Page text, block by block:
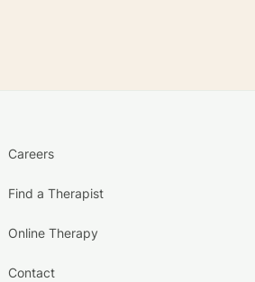
Careers
Find a Therapist
Online Therapy
Contact